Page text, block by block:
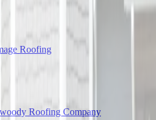
Roofing
Roofing Company